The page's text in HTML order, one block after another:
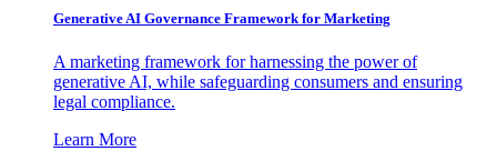
Generative AI Governance Framework for Marketing
A marketing framework for harnessing the power of
generative AI, while safeguarding consumers and ensuring
legal compliance.
Learn More